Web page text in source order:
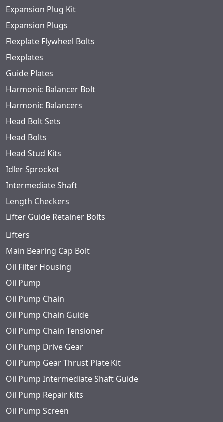
Expansion Plug Kit
Expansion Plugs
Flexplate Flywheel Bolts
Flexplates
Guide Plates
Harmonic Balancer Bolt
Harmonic Balancers
Head Bolt Sets
Head Bolts
Head Stud Kits
Idler Sprocket
Intermediate Shaft
Length Checkers
Lifter Guide Retainer Bolts
Lifters
Main Bearing Cap Bolt
Oil Filter Housing
Oil Pump
Oil Pump Chain
Oil Pump Chain Guide
Oil Pump Chain Tensioner
Oil Pump Drive Gear
Oil Pump Gear Thrust Plate Kit
Oil Pump Intermediate Shaft Guide
Oil Pump Repair Kits
Oil Pump Screen